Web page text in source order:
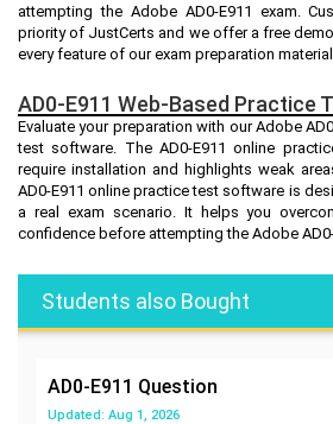
attempting the Adobe AD0-E911 exam.
priority of JustCerts and we offer a free
every feature of our exam preparation
AD0-E911 Web-Based Practice
Evaluate your preparation with our Adobe
test software. The AD0-E911 online
require installation and highlights weak
AD0-E911 online practice test software is
a real exam scenario. It helps you
confidence before attempting the Adobe AD0-
Students also Bought
AD0-E911 Question
Updated: Aug 1, 2026